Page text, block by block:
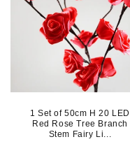
1 Set of 50cm H 20 LED
Red Rose Tree Branch
Stem Fairy Li...